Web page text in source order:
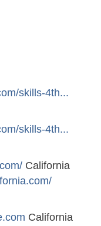
skills-4th...
skills-4th...
California
California